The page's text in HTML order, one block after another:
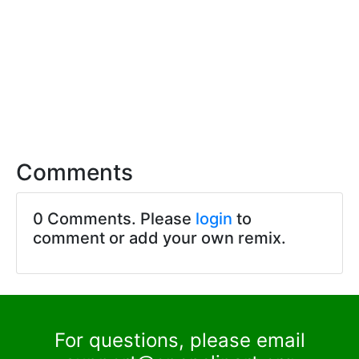
Comments
0 Comments. Please login to
comment or add your own remix.
For questions, please email